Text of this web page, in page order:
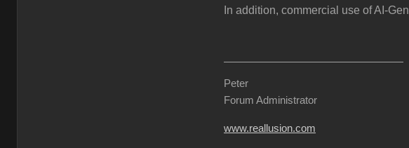
In addition, commercial use of AI-
Peter
Forum Administrator
www.reallusion.com